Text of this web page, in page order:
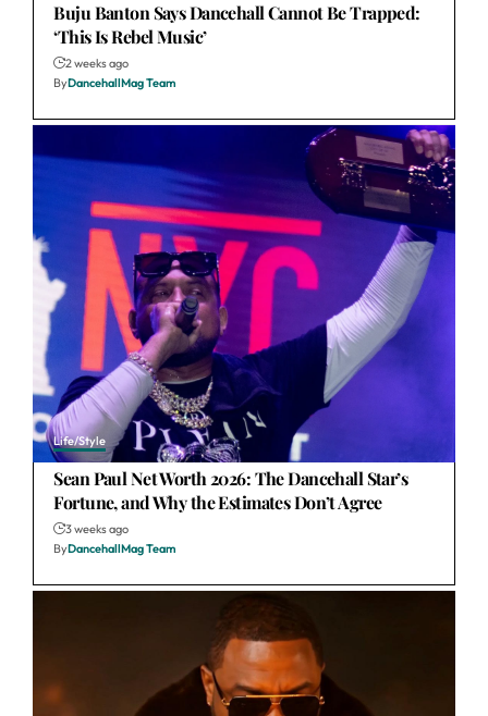
Buju Banton Says Dancehall Cannot Be Trapped:
‘This Is Rebel Music’
2 weeks ago
ByDancehallMag Team
Life/Style
Sean Paul Net Worth 2026: The Dancehall Star’s
Fortune, and Why the Estimates Don’t Agree
3 weeks ago
ByDancehallMag Team